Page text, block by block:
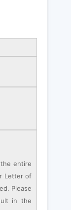
entire
Letter of
Please
in the